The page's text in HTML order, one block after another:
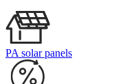
PA solar panels